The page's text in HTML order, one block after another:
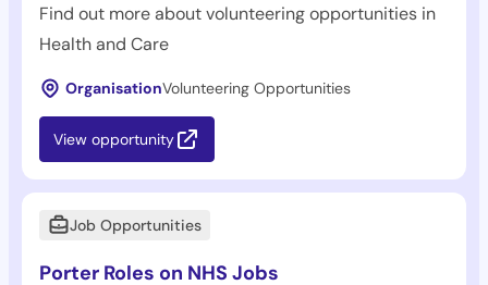
Find out more about volunteering opportunities in
Health and Care
OrganisationVolunteering Opportunities
View opportunity
Job Opportunities
Porter Roles on NHS Jobs